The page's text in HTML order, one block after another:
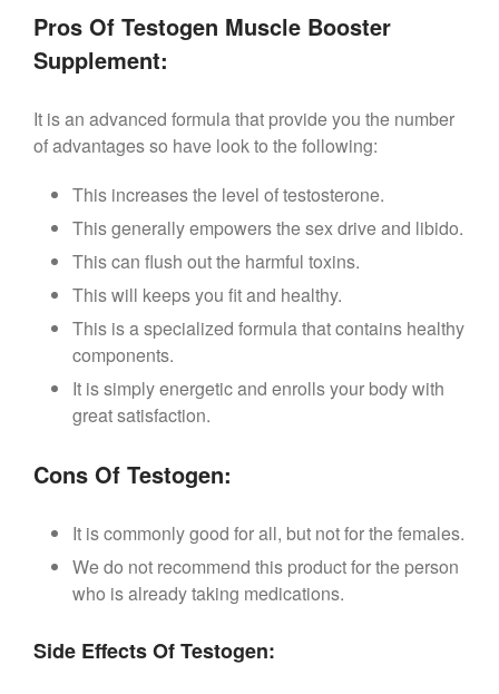
Pros Of Testogen Muscle Booster
Supplement:
It is an advanced formula that provide you the number
of advantages so have look to the following:
This increases the level of testosterone.
This generally empowers the sex drive and libido.
This can flush out the harmful toxins.
This will keeps you fit and healthy.
This is a specialized formula that contains healthy
components.
It is simply energetic and enrolls your body with
great satisfaction.
Cons Of Testogen:
It is commonly good for all, but not for the females.
We do not recommend this product for the person
who is already taking medications.
Side Effects Of Testogen: